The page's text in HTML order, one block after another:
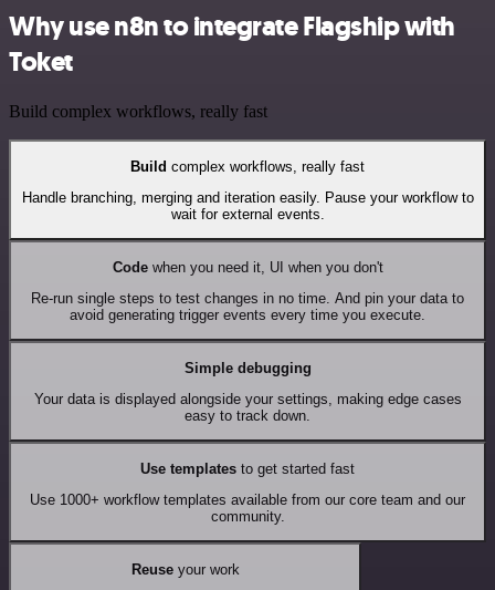
Why use n8n to integrate Flagship with
Toket
Build complex workflows, really fast
Build complex workflows, really fast
Handle branching, merging and iteration easily. Pause your workflow to
wait for external events.
Codewhen you need it, UI when you don't
Re-run single steps to test changes in no time. And pin your data to
avoid generating trigger events every time you execute.
Simple debugging
Your data is displayed alongside your settings, making edge cases
easy to track down.
Use templates to get started fast
Use 1000+ workflow templates available from our core team and our
community.
Reuseyour work